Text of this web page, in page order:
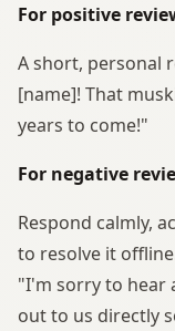
For positive
A short, personal
[name]! That
years to come!"
For negative
Respond calmly,
to resolve it
"I'm sorry to hear
out to us directly